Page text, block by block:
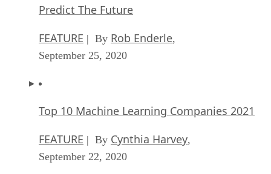
Predict The Future
FEATURE | By Rob Enderle,
September 25, 2020
Top 10 Machine Learning Companies 2021
FEATURE | By Cynthia Harvey,
September 22, 2020